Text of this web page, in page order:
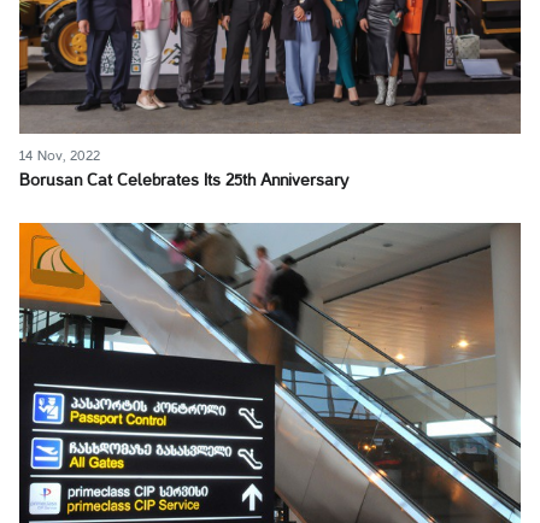
14 Nov, 2022
Borusan Cat Celebrates Its 25th Anniversary